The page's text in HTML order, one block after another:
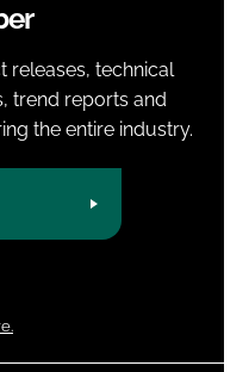
releases, technical
trend reports and
the entire industry.